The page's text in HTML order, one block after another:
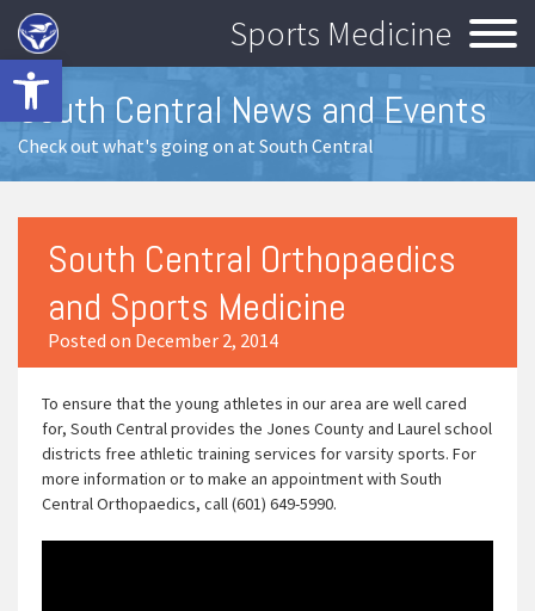
Open toolbar
Sports Medicine
South Central News and Events
Check out what's going on at South Central
South Central Orthopaedics
and Sports Medicine
Posted on December 2, 2014
To ensure that the young athletes in our area are well cared
for, South Central provides the Jones County and Laurel school
districts free athletic training services for varsity sports. For
more information or to make an appointment with South
Central Orthopaedics, call (601) 649-5990.